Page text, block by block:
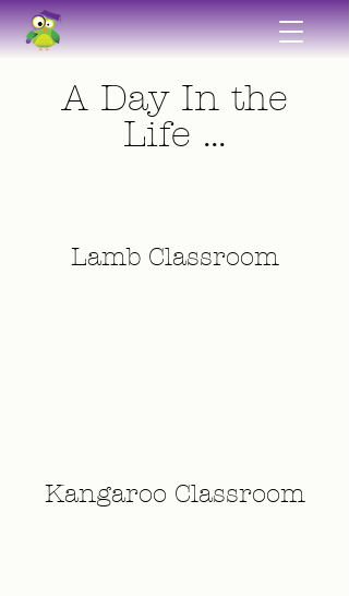
A Day In the
Life ...
Lamb Classroom
Kangaroo Classroom